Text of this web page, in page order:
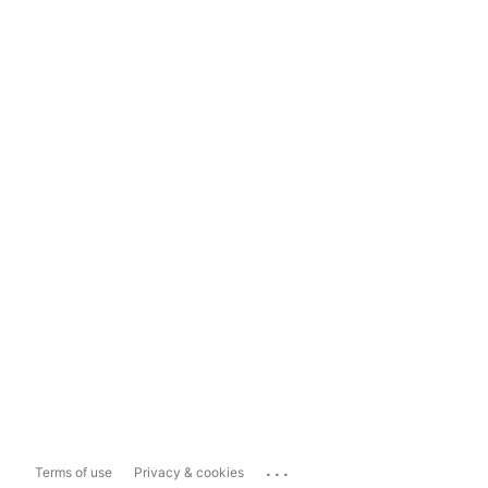
Terms of use Privacy & cookies ...